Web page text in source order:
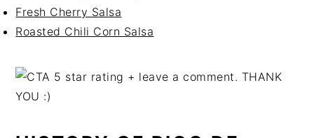
Fresh Cherry Salsa
Roasted Chili Corn Salsa